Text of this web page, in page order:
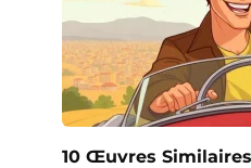
10 Œuvres